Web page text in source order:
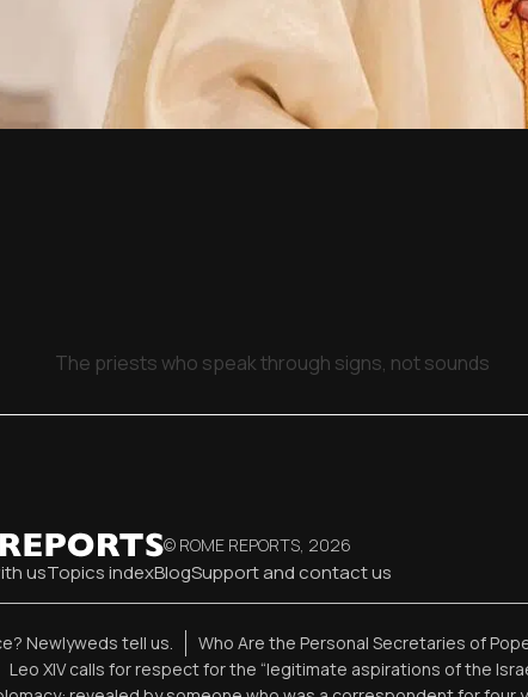
The priests who speak through signs, not sounds
© ROME REPORTS, 2026
usTopics indexBlogSupport and contact us
Newlyweds tell us.
Who Are the Personal Secretaries of
Leo XIV calls for respect for the “legitimate aspirations of the